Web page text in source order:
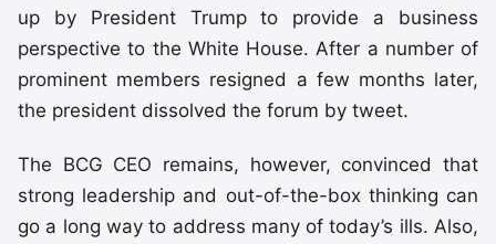
up by President Trump to provide a business
perspective to the White House. After a number of
prominent members resigned a few months later,
the president dissolved the forum by tweet.
The BCG CEO remains, however, convinced that
strong leadership and out-of-the-box thinking can
go a long way to address many of today’s ills. Also,